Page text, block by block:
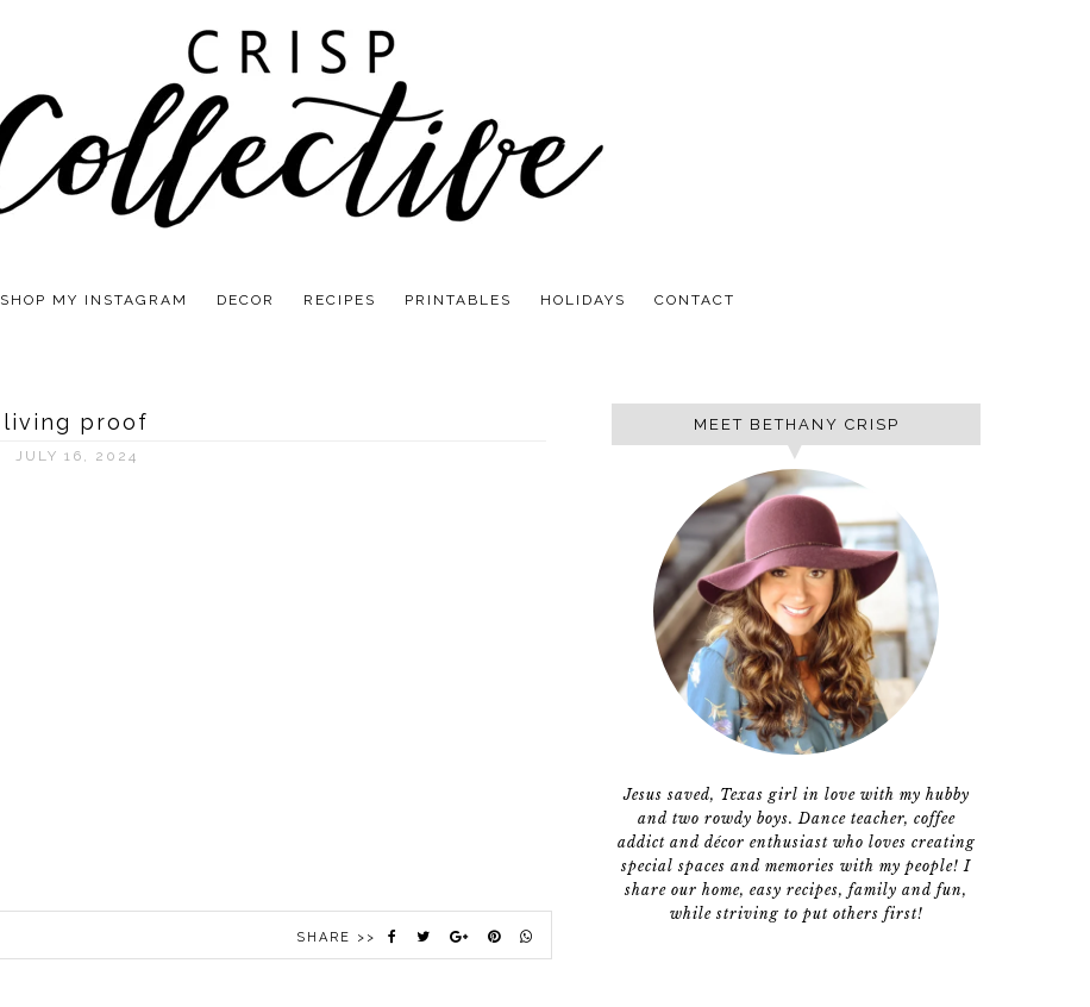
SHOP MY INSTAGRAM DECOR RECIPES PRINTABLES HOLIDAYS CONTACT
living proof
JULY 16, 2024
SHARE >>
MEET BETHANY CRISP
Jesus saved, Texas girl in love with my hubby
and two rowdy boys. Dance teacher, coffee
addict and décor enthusiast who loves creating
special spaces and memories with my people! I
share our home, easy recipes, family and fun,
while striving to put others first!